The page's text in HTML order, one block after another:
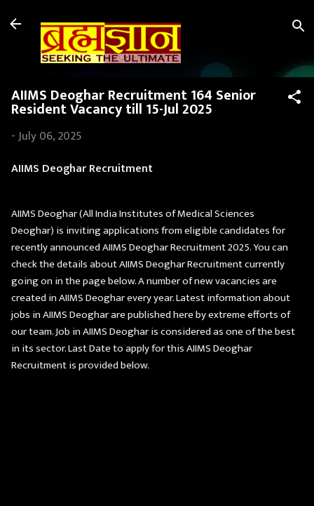
Skip to main content
AIIMS Deoghar Recruitment 164 Senior
Resident Vacancy till 15-Jul 2025
-July 06, 2025
AIIMS Deoghar Recruitment
AIIMS Deoghar (All India Institutes of Medical Sciences
Deoghar) is inviting applications from eligible candidates for
recently announced AIIMS Deoghar Recruitment 2025. You can
check the details about AIIMS Deoghar Recruitment currently
going on in the page below. A number of new vacancies are
created in AIIMS Deoghar every year. Latest information about
jobs in AIIMS Deoghar are published here by extreme efforts of
our team. Job in AIIMS Deoghar is considered as one of the best
in its sector. Last Date to apply for this AIIMS Deoghar
Recruitment is provided below.